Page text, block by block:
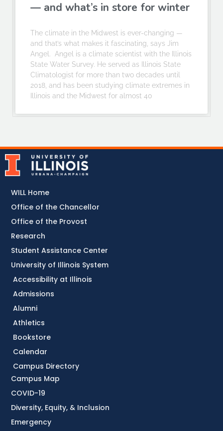
— and what’s in store for winter
The climate in the Midwest is ever-changing —
and that’s what makes it fascinating, says Jim
Angel. Angel is a climate scientist with the Illinois
State Water Survey. He served as Illinois State
Climatologist for more than two decades until
2018, and has been studying climate extremes in
Illinois and the Midwest for almost 40
Accessibility at Illinois
Admissions
Alumni
Athletics
Bookstore
Calendar
Campus Directory
Campus Map
COVID-19
Diversity, Equity, & Inclusion
Emergency
WILL Home
Office of the Chancellor
Office of the Provost
Research
Student Assistance Center
University of Illinois System